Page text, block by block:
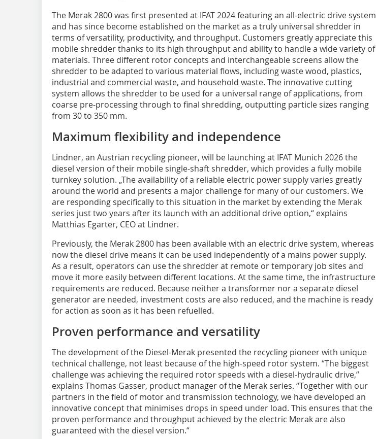
The Merak 2800 was first presented at IFAT 2024 featuring an all-electric drive system
and has since become established on the market as a truly universal shredder in
terms of versatility, productivity, and throughput. Customers greatly appreciate this
mobile shredder thanks to its high throughput and ability to handle a wide variety of
materials. Three different rotor concepts and interchangeable screens allow the
shredder to be adapted to various material flows, including waste wood, plastics,
industrial and commercial waste, and household waste. The innovative cutting
system allows the shredder to be used for a universal range of applications, from
coarse pre-processing through to final shredding, outputting particle sizes ranging
from 30 to 350 mm.
Maximum flexibility and independence
Lindner, an Austrian recycling pioneer, will be launching at IFAT Munich 2026 the
diesel version of their mobile single-shaft shredder, which provides a fully mobile
turnkey solution. „The availability of a reliable electric power supply varies greatly
around the world and presents a major challenge for many of our customers. We
are responding specifically to this situation in the market by extending the Merak
series just two years after its launch with an additional drive option,“ explains
Matthias Egarter, CEO at Lindner.
Previously, the Merak 2800 has been available with an electric drive system, whereas
now the diesel drive means it can be used independently of a mains power supply.
As a result, operators can use the shredder at remote or temporary job sites and
move it more easily between different locations. At the same time, the infrastructure
requirements are reduced. Because neither a transformer nor a separate diesel
generator are needed, investment costs are also reduced, and the machine is ready
for action as soon as it has been refuelled.
Proven performance and versatility
The development of the Diesel-Merak presented the recycling pioneer with unique
technical challenge, not least because of the high-speed rotor system. “The biggest
challenge was achieving the required rotor speeds with a diesel-hydraulic drive,”
explains Thomas Gasser, product manager of the Merak series. “Together with our
partners in the field of motor and transmission technology, we have developed an
innovative concept that minimises drops in speed under load. This ensures that the
proven performance and throughput achieved by the electric Merak are also
guaranteed with the diesel version.“